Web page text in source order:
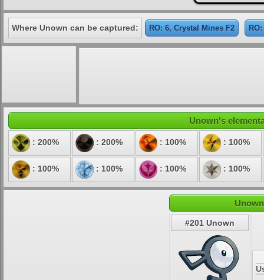
Where Unown can be captured: RO: 6, Crystal Mines F2
Unown's
: 200% : 200% : 100% : 100%
: 100% : 100% : 100% : 100%
#201 Unown